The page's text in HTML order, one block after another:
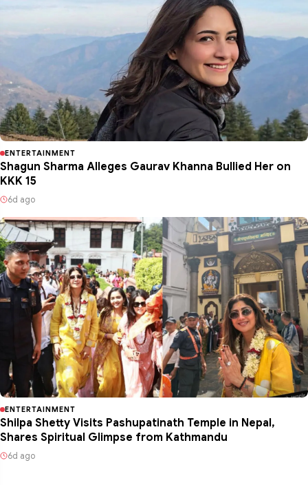
ENTERTAINMENT
Shagun Sharma Alleges Gaurav Khanna Bullied Her on
KKK 15
6d ago
ENTERTAINMENT
Shilpa Shetty Visits Pashupatinath Temple in Nepal,
Shares Spiritual Glimpse from Kathmandu
6d ago